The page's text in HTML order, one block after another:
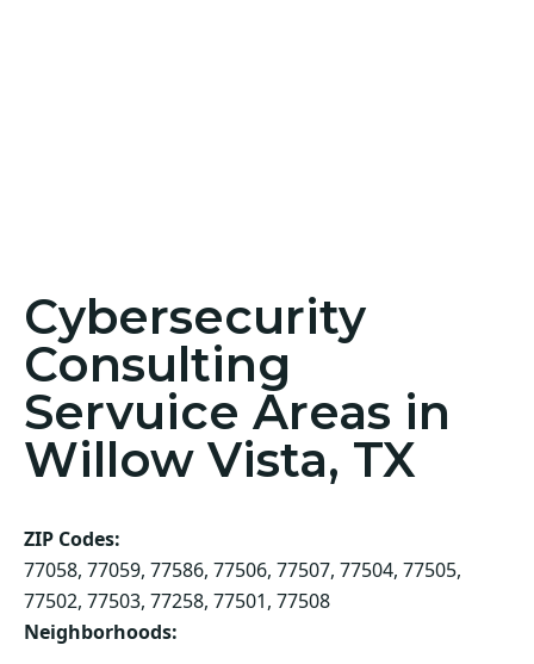
Cybersecurity
Consulting
Servuice Areas in
Willow Vista, TX
ZIP Codes:
77058, 77059, 77586, 77506, 77507, 77504, 77505,
77502, 77503, 77258, 77501, 77508
Neighborhoods: